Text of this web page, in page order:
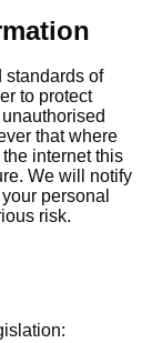
standards of
to protect
that where
internet this
We will notify
personal
risk.